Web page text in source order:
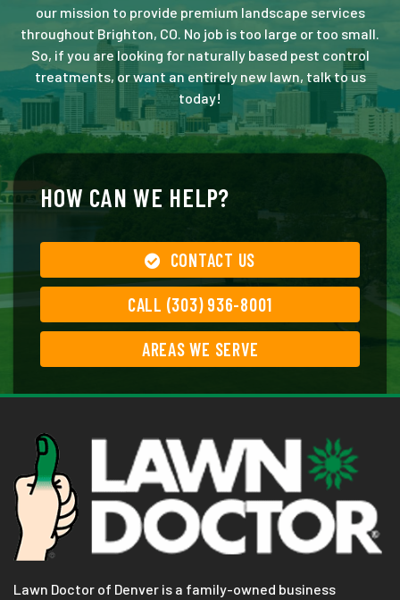
our mission to provide premium landscape services
throughout Brighton, CO. No job is too large or too small.
So, if you are looking for naturally based pest control
treatments, or want an entirely new lawn, talk to us
today!
HOW CAN WE HELP?
CONTACT US
CALL (303) 936-8001
AREAS WE SERVE
Lawn Doctor of Denver is a family-owned business